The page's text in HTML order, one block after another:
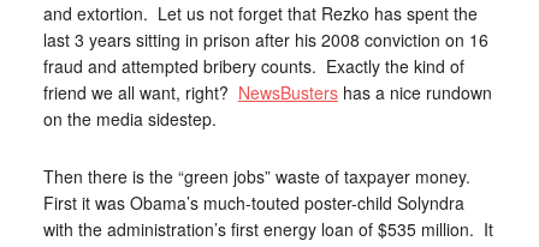
and extortion. Let us not forget that Rezko has spent the
last 3 years sitting in prison after his 2008 conviction on 16
fraud and attempted bribery counts. Exactly the kind of
friend we all want, right? NewsBustershas a nice rundown
on the media sidestep.
Then there is the “green jobs” waste of taxpayer money.
First it was Obama’s much-touted poster-child Solyndra
with the administration’s first energy loan of $535 million. It